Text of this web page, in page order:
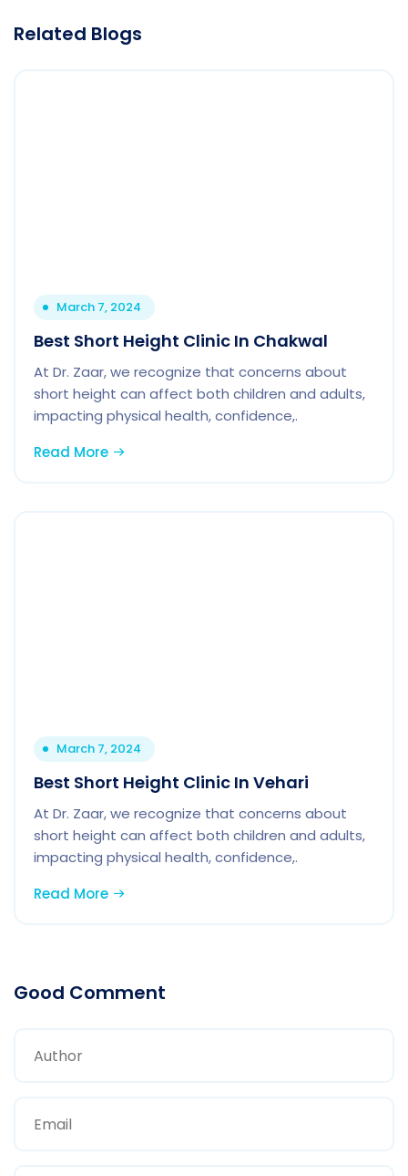
Related Blogs
March 7, 2024
Best Short Height Clinic In Chakwal
At Dr. Zaar, we recognize that concerns about
short height can affect both children and adults,
impacting physical health, confidence,.
Read More
March 7, 2024
Best Short Height Clinic In Vehari
At Dr. Zaar, we recognize that concerns about
short height can affect both children and adults,
impacting physical health, confidence,.
Read More
Good Comment